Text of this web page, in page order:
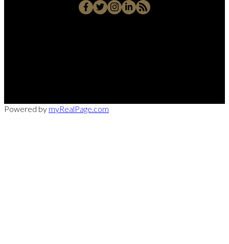
Powered by myRealPage.com